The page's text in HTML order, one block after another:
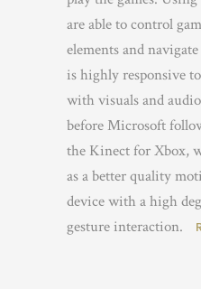
are able to control
elements and
is highly responsive
with visuals and
before Microsoft
the Kinect for Xbox,
as a better quality
device with a high
gesture interaction.